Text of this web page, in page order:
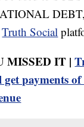
Truth Social
MISSED IT |
payments